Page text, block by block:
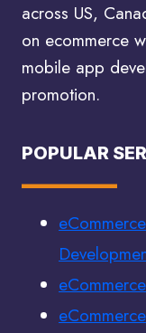
across US,
on ecommerce
mobile app
promotion.
POPULAR
eCommerce